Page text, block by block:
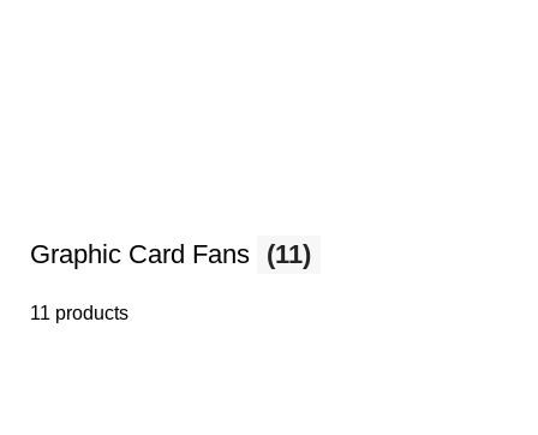
Graphic Card Fans (11)
11 products